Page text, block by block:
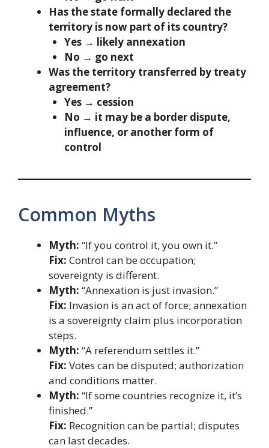
Has the state formally declared the
territory is now part of its country?
Yes → likely annexation
No → go next
Was the territory transferred by treaty
agreement?
Yes → cession
No → it may be a border dispute,
influence, or another form of
control
Common Myths
Myth: “If you control it, you own it.”
Fix: Control can be occupation;
sovereignty is different.
Myth: “Annexation is just invasion.”
Fix: Invasion is an act of force; annexation
is a sovereignty claim plus incorporation
steps.
Myth: “A referendum settles it.”
Fix: Votes can be disputed; authorization
and conditions matter.
Myth: “If some countries recognize it, it’s
finished.”
Fix: Recognition can be partial; disputes
can last decades.